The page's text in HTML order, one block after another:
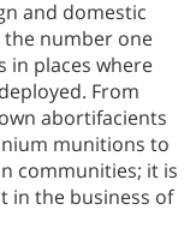
and domestic
number one
in places where
From
abortifacients
munitions to
communities; it is
in the business of